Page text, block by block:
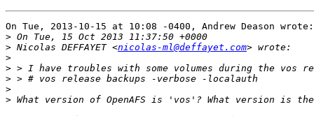
On Tue, 2013-10-15 at 10:08 -0400, Andrew Deason
>
> Nicolas DEFFAYET <nicolas-ml@deffayet.com
>
>
>
>
>